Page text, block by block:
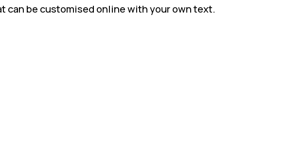
can be customised online with your own text.